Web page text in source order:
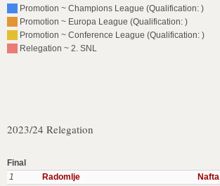
Promotion ~ Champions League (Qualification: )
Promotion ~ Europa League (Qualification: )
Promotion ~ Conference League (Qualification: )
Relegation ~ 2. SNL
2023/24 Relegation
Final
1
Radomlje Nafta